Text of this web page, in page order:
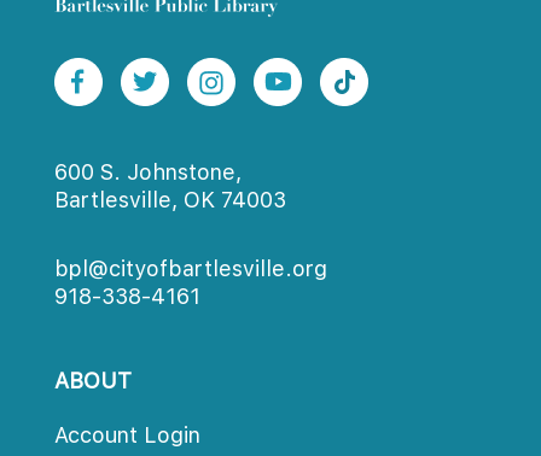
600 S. Johnstone,
Bartlesville, OK 74003
bpl@cityofbartlesville.org
918-338-4161
ABOUT
Account Login